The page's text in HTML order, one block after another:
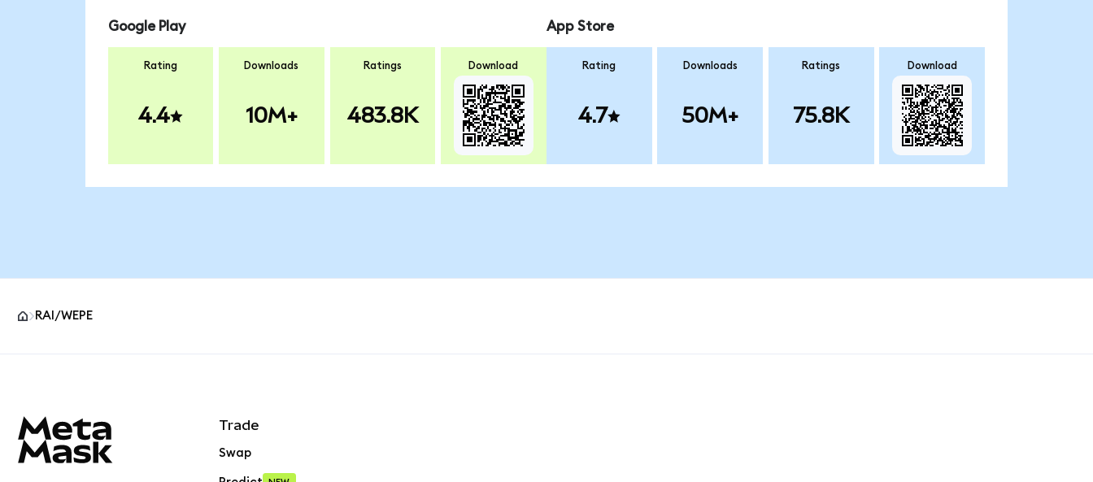
Google Play
Rating
4.4
Downloads
10M+
Ratings
483.8K
Download
App Store
Rating
4.7
Downloads
50M+
Ratings
75.8K
Download
RAI/WEPE
Trade
Swap